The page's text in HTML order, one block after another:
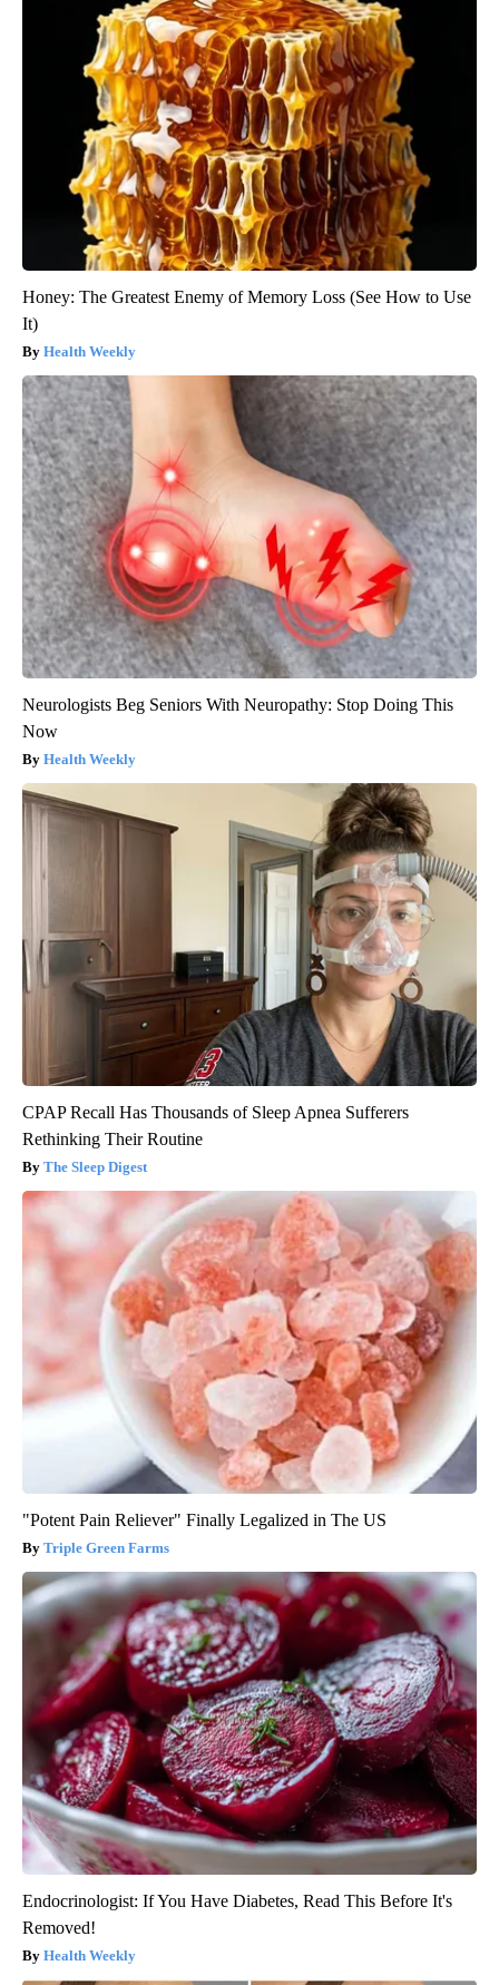
Honey: The Greatest Enemy of Memory Loss (See How to Use
It)
Health Weekly
Neurologists Beg Seniors With Neuropathy: Stop Doing This
Now
Health Weekly
CPAP Recall Has Thousands of Sleep Apnea Sufferers
Rethinking Their Routine
The Sleep Digest
"Potent Pain Reliever" Finally Legalized in The US
Triple Green Farms
Endocrinologist: If You Have Diabetes, Read This Before It's
Removed!
Health Weekly